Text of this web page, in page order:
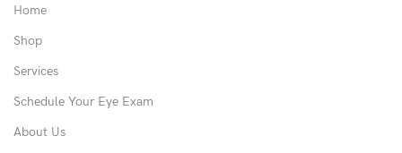
Home
Shop
Services
Schedule Your Eye Exam
About Us